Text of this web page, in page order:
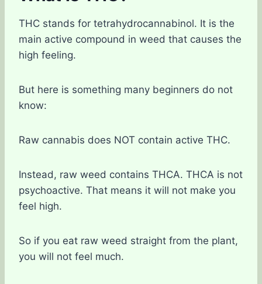
THC stands for tetrahydrocannabinol. It is the
main active compound in weed that causes the
high feeling.
But here is something many beginners do not
know:
Raw cannabis does NOT contain active THC.
Instead, raw weed contains THCA. THCA is not
psychoactive. That means it will not make you
feel high.
So if you eat raw weed straight from the plant,
you will not feel much.